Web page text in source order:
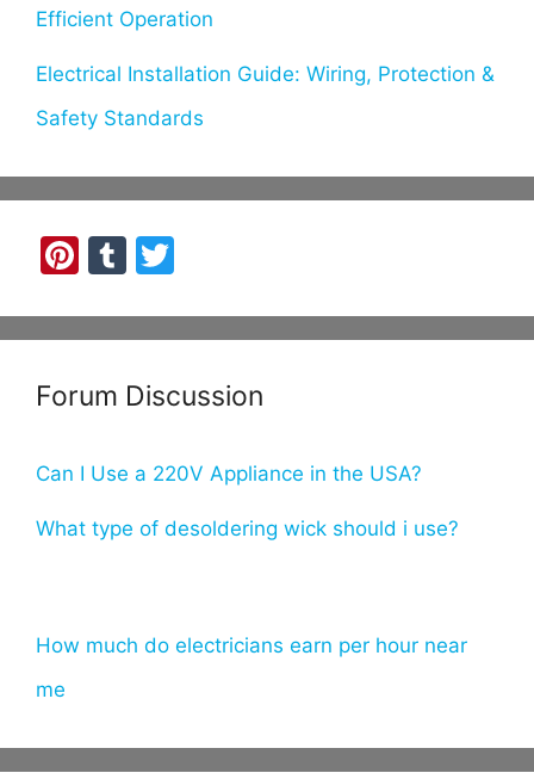
Efficient Operation
Electrical Installation Guide: Wiring, Protection &
Safety Standards
Pi
er
st
T
m
r
itt
Forum Discussion
Can I Use a 220V Appliance in the USA?
What type of desoldering wick should i use?
How much do electricians earn per hour near
me